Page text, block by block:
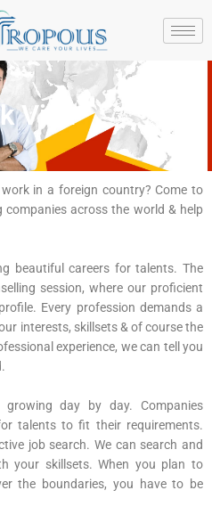
Visa
in a foreign country? Come to
across the world & help
beautiful careers for talents. The
session, where our proficient
Every profession demands a
interests, skillsets & of course the
experience, we can tell you
day by day. Companies
talents to fit their requirements.
job search. We can search and
your skillsets. When you plan to
the boundaries, you have to be